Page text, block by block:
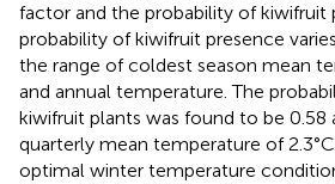
factor and the probability of kiwifruit
probability of kiwifruit presence
the range of coldest season mean
and annual temperature. The
kiwifruit plants was found to be
quarterly mean temperature of
optimal winter temperature